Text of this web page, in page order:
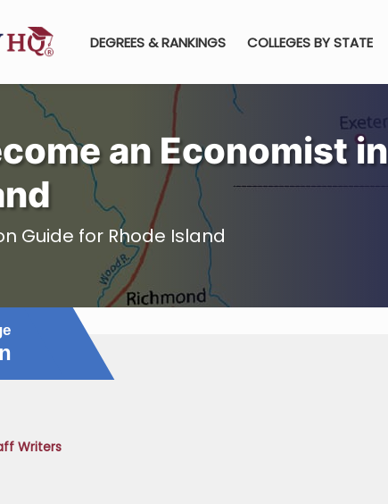
DEGREES & RANKINGS COLLEGES BY STATE
an Economist in
Guide for Rhode Island
Writers